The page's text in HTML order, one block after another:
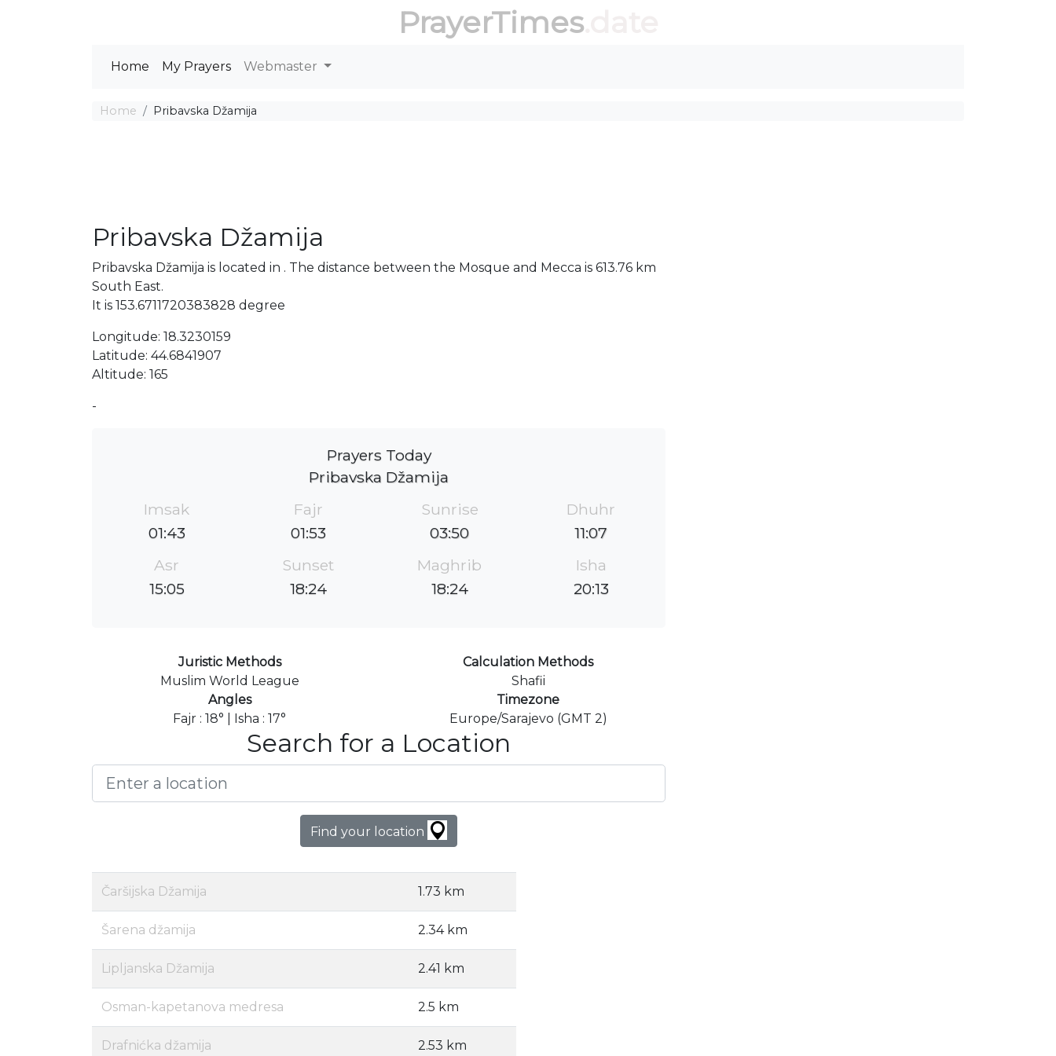
PrayerTimes.date
Home My Prayers Webmaster
Home Pribavska Džamija
Pribavska Džamija
Pribavska Džamija is located in . The distance between the Mosque and Mecca is 613.76 km
South East.
It is 153.6711720383828 degree
Longitude: 18.3230159
Latitude: 44.6841907
Altitude: 165
-
Prayers Today
Pribavska Džamija
Imsak
01:43
Fajr
01:53
Sunrise
03:50
Dhuhr
11:07
Asr
15:05
Sunset
18:24
Maghrib
18:24
Isha
20:13
Juristic Methods
Muslim World League
Calculation Methods
Shafii
Angles
Fajr : 18° | Isha : 17°
Timezone
Europe/Sarajevo (GMT 2)
Search for a Location
Find your location
Čaršijska Džamija 1.73 km
Šarena džamija 2.34 km
Lipljanska Džamija 2.41 km
Osman-kapetanova medresa 2.5 km
Drafnićka džamija 2.53 km